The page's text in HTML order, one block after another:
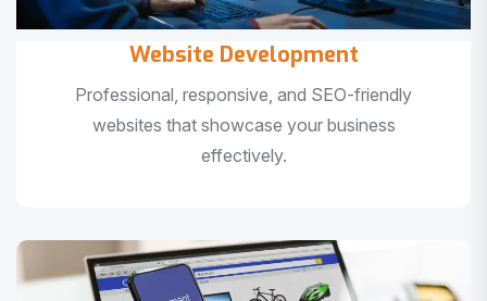
Website Development
Professional, responsive, and SEO-friendly
websites that showcase your business
effectively.